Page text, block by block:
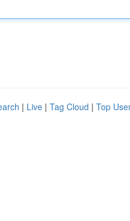
| Live | Tag Cloud | Top